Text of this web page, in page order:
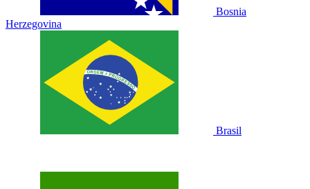
Bosnia
Herzegovina
Brasil